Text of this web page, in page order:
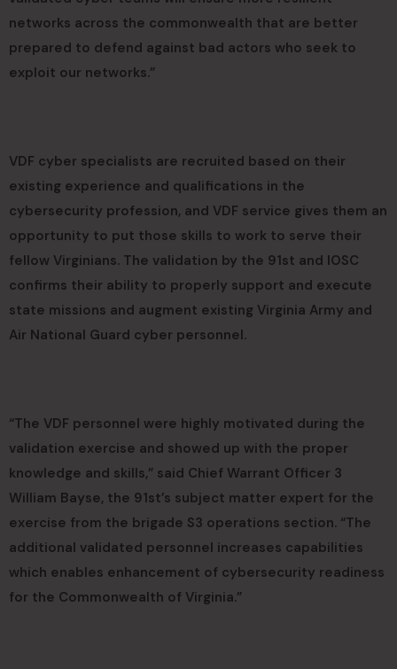
networks across the commonwealth that are better
prepared to defend against bad actors who seek to
exploit our networks.”
VDF cyber specialists are recruited based on their
existing experience and qualifications in the
cybersecurity profession, and VDF service gives them an
opportunity to put those skills to work to serve their
fellow Virginians. The validation by the 91st and IOSC
confirms their ability to properly support and execute
state missions and augment existing Virginia Army and
Air National Guard cyber personnel.
“The VDF personnel were highly motivated during the
validation exercise and showed up with the proper
knowledge and skills,” said Chief Warrant Officer 3
William Bayse, the 91st’s subject matter expert for the
exercise from the brigade S3 operations section. “The
additional validated personnel increases capabilities
which enables enhancement of cybersecurity readiness
for the Commonwealth of Virginia.”